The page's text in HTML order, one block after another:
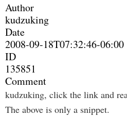
Author
kudzuking
Date
2008-09-18T07:32:46-06:00
ID
135851
Comment
kudzuking, click the link and
The above is only a snippet.